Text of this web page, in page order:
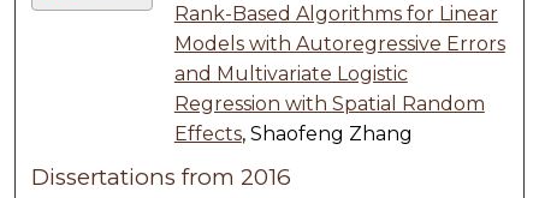
Rank-Based Algorithms for Linear
Models with Autoregressive Errors
and Multivariate Logistic
Regression with Spatial Random
Effects, Shaofeng Zhang
Dissertations from 2016